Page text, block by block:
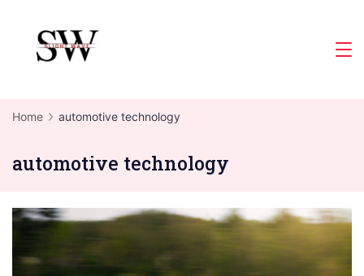
content
Home automotive technology
automotive technology